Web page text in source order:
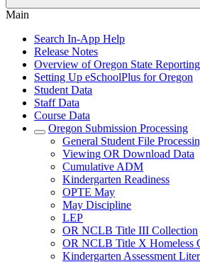
Main
Search In-App Help
Release Notes
Overview of Oregon State Reporting
Setting Up eSchoolPlus for Oregon
Student Data
Staff Data
Course Data
Oregon Submission Processing
General Student File
Viewing OR Download Data
Cumulative ADM
Kindergarten Readiness
OPTE May
May Discipline
LEP
OR NCLB Title III Collection
OR NCLB Title X Homeless
Kindergarten Assessment